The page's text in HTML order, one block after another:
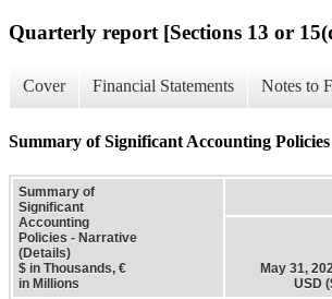
Quarterly report [Sections 13 or
Cover Financial Statements Notes to
Summary of Significant Accounting
Summary of
Significant
Accounting
Policies - Narrative
(Details)
$ in Thousands, €
in Millions
May 31,
USD